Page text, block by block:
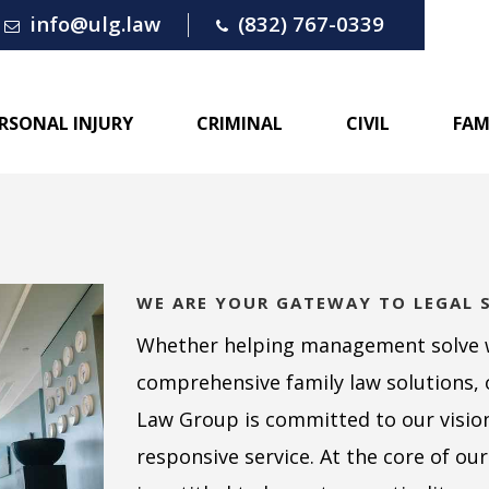
info@ulg.law (832) 767-0339
INJURY CRIMINAL CIVIL
WE ARE YOUR GATEWAY TO LEGAL
Whether helping management
comprehensive family law
Law Group is committed to our
responsive service. At the core of